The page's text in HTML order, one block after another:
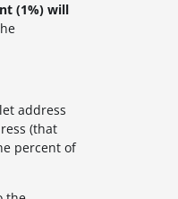
(1%) will
address
(that
percent of